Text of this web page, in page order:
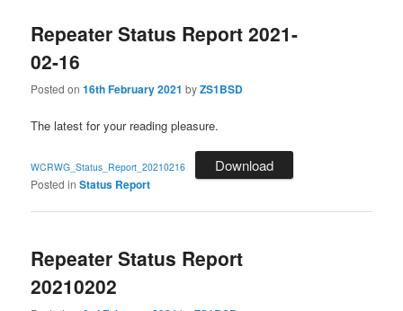
Repeater Status Report 2021-
02-16
Posted on16th February 2021 byZS1BSD
The latest for your reading pleasure.
WCRWG_Status_Report_20210216 Download
Posted in Status Report
Repeater Status Report
20210202